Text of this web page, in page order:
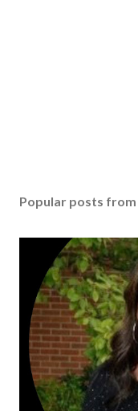
Popular posts